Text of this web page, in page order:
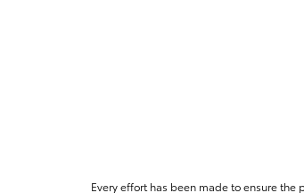
Every effort has been made to ensure